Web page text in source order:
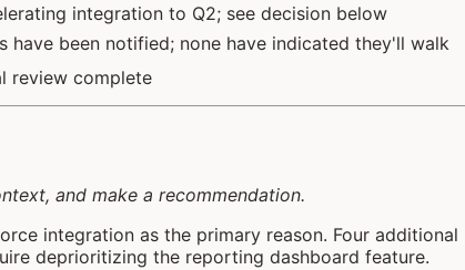
integration to Q2; see decision below
have been notified; none have indicated they'll walk
review complete
and make a recommendation.
integration as the primary reason. Four additional
deprioritizing the reporting dashboard feature.